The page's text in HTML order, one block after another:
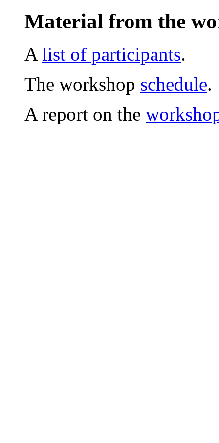
Material from the
A list of participants.
The workshop schedule.
A report on the